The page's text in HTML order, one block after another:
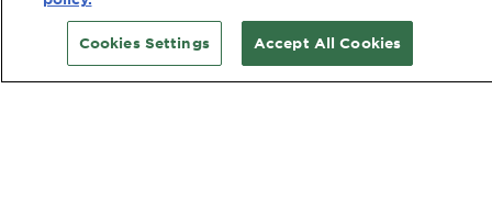
Cookies Settings Accept All Cookies